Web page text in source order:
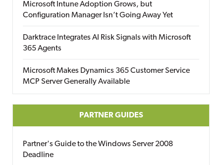
Microsoft Intune Adoption Grows, but
Configuration Manager Isn’t Going Away Yet
Darktrace Integrates AI Risk Signals with Microsoft
365 Agents
Microsoft Makes Dynamics 365 Customer Service
MCP Server Generally Available
PARTNER GUIDES
Partner's Guide to the Windows Server 2008
Deadline